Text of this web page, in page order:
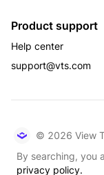
Product support
Help center
support@vts.com
© 2026 View
By searching, you
privacy policy.